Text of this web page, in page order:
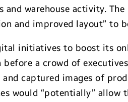
warehouse activity.
and improved layout” to
initiatives to boost its
a crowd of executives
captured images of
would “potentially”